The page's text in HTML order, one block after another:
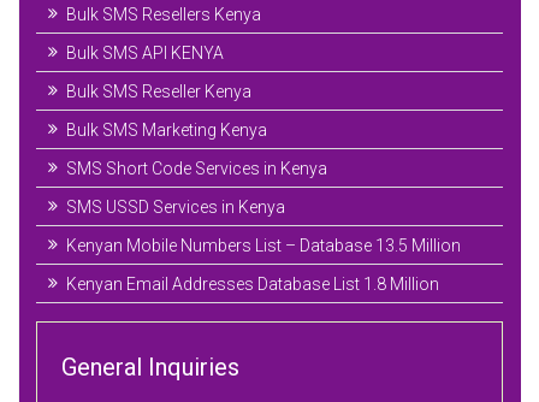
Bulk SMS Resellers Kenya
Bulk SMS API KENYA
Bulk SMS Reseller Kenya
Bulk SMS Marketing Kenya
SMS Short Code Services in Kenya
SMS USSD Services in Kenya
Kenyan Mobile Numbers List – Database 13.5 Million
Kenyan Email Addresses Database List 1.8 Million
General Inquiries